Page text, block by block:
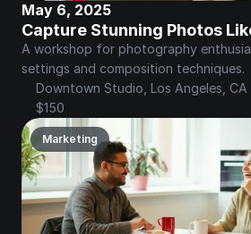
May 6, 2025
Capture Stunning Photos
A workshop for photography
settings and composition techniques.
Downtown Studio, Los Angeles, CA
$150
Marketing